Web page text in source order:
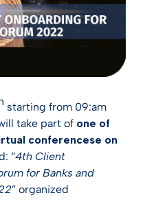
starting from 09:am
take part of one of
conferencese on
“4th Client
for Banks and
” organized